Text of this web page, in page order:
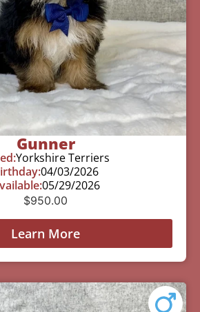
Gunner
Yorkshire Terriers
04/03/2026
05/29/2026
$950.00
Learn More